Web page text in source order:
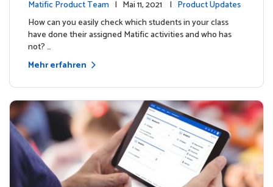
Matific Product Team | Mai 11, 2021 | Product Updates
How can you easily check which students in your class
have done their assigned Matific activities and who has
not? …
Mehr erfahren